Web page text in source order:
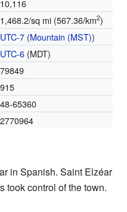
10,116
1,468.2/sq mi (567.36/km2)
UTC-7 (Mountain (MST))
UTC-6 (MDT)
79849
915
48-65360
2770964
in Spanish. Saint Elzéar
took control of the town.